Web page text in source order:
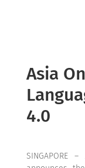
Asia
4.0
SINGAPORE